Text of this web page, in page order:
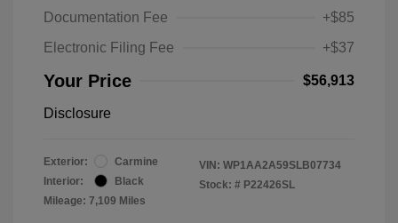
Documentation Fee
+$85
Electronic Filing Fee
+$37
Your Price $56,913
Disclosure
Exterior:
Carmine
Interior:
Black
Mileage: 7,109 Miles
VIN: WP1AA2A59SLB07734
Stock: # P22426SL